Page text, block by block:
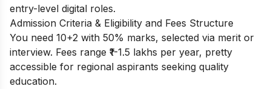
entry-level digital roles.
Admission Criteria & Eligibility and Fees Structure
You need 10+2 with 50% marks, selected via merit or
interview. Fees range ₹1-1.5 lakhs per year, pretty
accessible for regional aspirants seeking quality
education.